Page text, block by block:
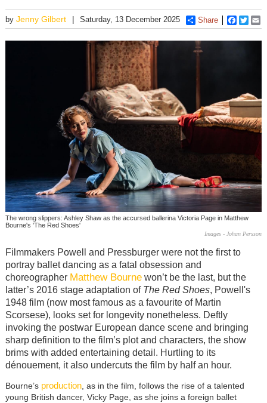
by Jenny Gilbert Saturday, 13 December 2025 Share
The wrong slippers: Ashley Shaw as the accursed ballerina Victoria Page in Matthew
Bourne's 'The Red Shoes'
Images - Johan Persson
Filmmakers Powell and Pressburger were not the first to
portray ballet dancing as a fatal obsession and
choreographer Matthew Bournewon’t be the last, but the
latter’s 2016 stage adaptation of The Red Shoes, Powell's
1948 film (now most famous as a favourite of Martin
Scorsese), looks set for longevity nonetheless. Deftly
invoking the postwar European dance scene and bringing
sharp definition to the film’s plot and characters, the show
brims with added entertaining detail. Hurtling to its
dénouement, it also undercuts the film by half an hour.
Bourne’s production, as in the film, follows the rise of a talented
young British dancer, Vicky Page, as she joins a foreign ballet